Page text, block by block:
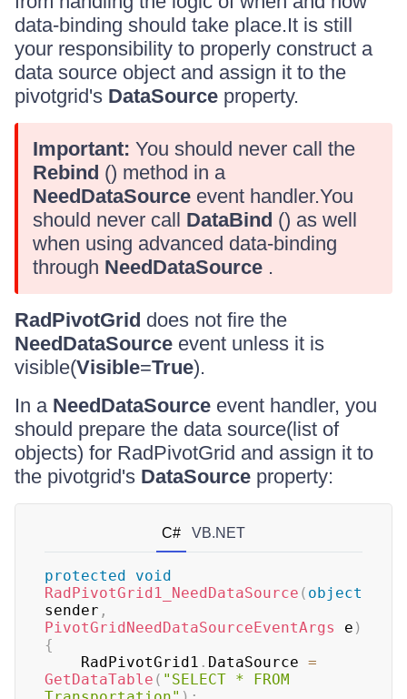
data-binding should take place.It is still
your responsibility to properly construct a
data source object and assign it to the
pivotgrid's DataSource property.
Important: You should never call the
Rebind () method in a
NeedDataSource event handler.You
should never call DataBind () as well
when using advanced data-binding
through NeedDataSource .
RadPivotGrid does not fire the
NeedDataSource event unless it is
visible(Visible=True).
In a NeedDataSource event handler, you
should prepare the data source(list of
objects) for RadPivotGrid and assign it to
the pivotgrid's DataSource property:
C# VB.NET
protected
void
RadPivotGrid1_NeedDataSource ( object
sender ,
PivotGridNeedDataSourceEventArgs
e )
{
    RadPivotGrid1
. DataSource =
GetDataTable ( "SELECT * FROM